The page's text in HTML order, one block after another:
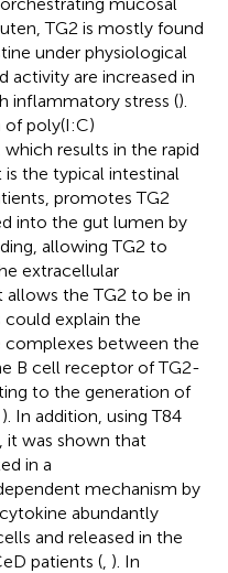
TG2 is mostly found
under physiological
activity are increased in
inflammatory stress ().
of poly(I:C)
results in the rapid
the typical intestinal
promotes TG2
into the gut lumen by
allowing TG2 to
extracellular
allows the TG2 to be in
explain the
between the
B cell receptor of TG2-
to the generation of
). In addition, using T84
it was shown that
in a
mechanism by
abundantly
and released in the
patients (, ). In